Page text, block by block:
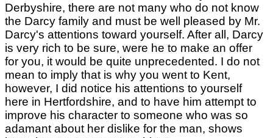
Derbyshire, there are not many who do not know
the Darcy family and must be well pleased by Mr.
Darcy's attentions toward yourself. After all, Darcy
is very rich to be sure, were he to make an offer
for you, it would be quite unprecedented. I do not
mean to imply that is why you went to Kent,
however, I did notice his attentions to yourself
here in Hertfordshire, and to have him attempt to
improve his character to someone who was so
adamant about her dislike for the man, shows